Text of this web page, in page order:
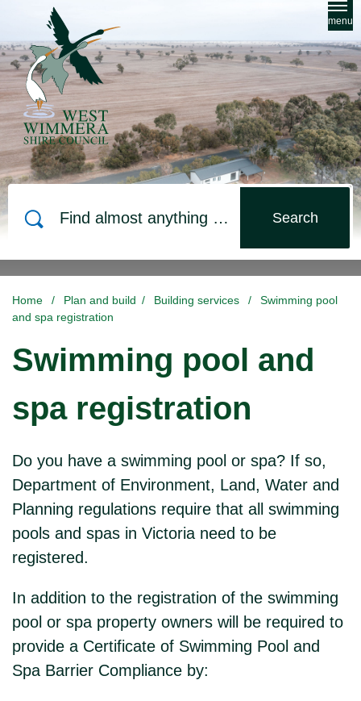
Skip to main content
menu
Home / Plan and build / Building services /
Swimming pool
and spa registration
Swimming pool and
spa registration
Do you have a swimming pool or spa? If so,
Department of Environment, Land, Water and
Planning regulations require that all swimming
pools and spas in Victoria need to be
registered.
In addition to the registration of the swimming
pool or spa property owners will be required to
provide a Certificate of Swimming Pool and
Spa Barrier Compliance by: